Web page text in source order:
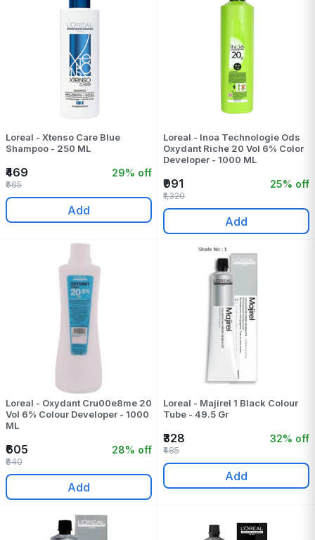
Loreal - Xtenso Care Blue
Shampoo - 250 ML
₹469 29% off
₹665
Add
Loreal - Inoa Technologie Ods
Oxydant Riche 20 Vol 6% Color
Developer - 1000 ML
₹991 25% off
₹1,320
Add
Loreal - Oxydant Cru00e8me 20
Vol 6% Colour Developer - 1000
ML
₹605 28% off
₹840
Add
Loreal - Majirel 1 Black Colour
Tube - 49.5 Gr
₹328 32% off
₹485
Add